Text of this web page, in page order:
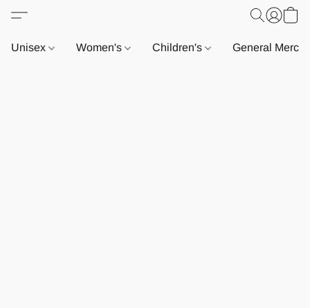
Unisex Women's Children's General